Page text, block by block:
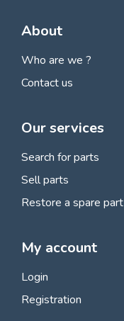
About
Who are we ?
Contact us
Our services
Search for parts
Sell parts
Restore a spare part
My account
Login
Registration